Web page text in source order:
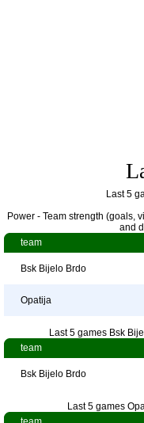
Last 5
Power - Team strength (goals,
and
team
Bsk Bijelo Brdo
Opatija
Last 5 games Bsk
team
Bsk Bijelo Brdo
Last 5 games